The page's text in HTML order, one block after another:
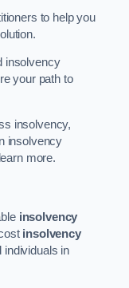
to help you
insolvency
your path to
insolvency,
insolvency
more.
insolvency
insolvency
in